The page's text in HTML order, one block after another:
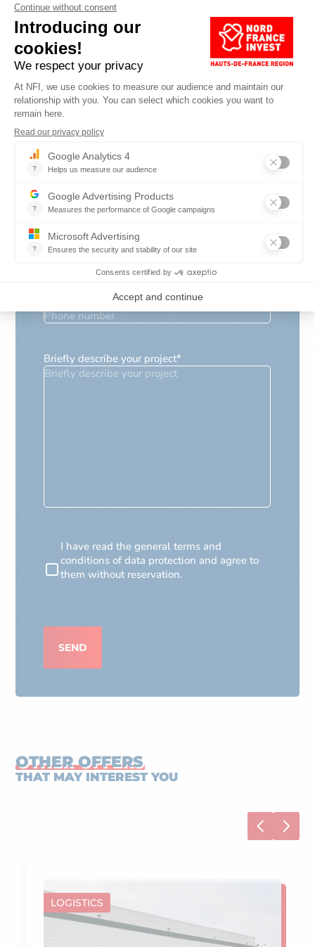
Surname*
Company name*
Position*
E-mail*
Phone number
Briefly describe your project*
RGPDI have read the general terms and
conditions of data protection and agree to
them without reservation.
SEND
OTHER OFFERS
THAT MAY INTEREST YOU
LOGISTICS